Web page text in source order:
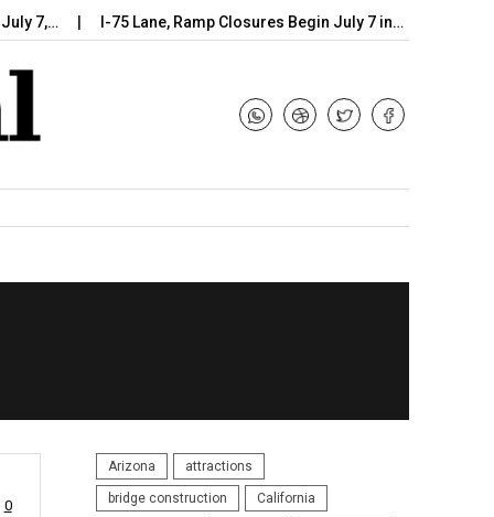
I-75 Lane, Ramp Closures Begin July 7 in…
0
Arizona attractions
bridge construction California